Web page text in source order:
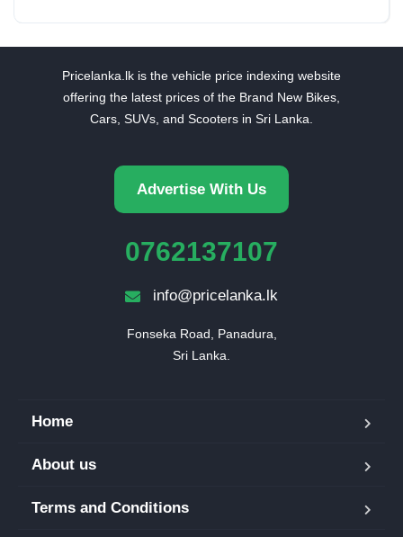
Pricelanka.lk is the vehicle price indexing website
offering the latest prices of the Brand New Bikes,
Cars, SUVs, and Scooters in Sri Lanka.
Advertise With Us
0762137107
info@pricelanka.lk
Fonseka Road, Panadura,
Sri Lanka.
Home
About us
Terms and Conditions